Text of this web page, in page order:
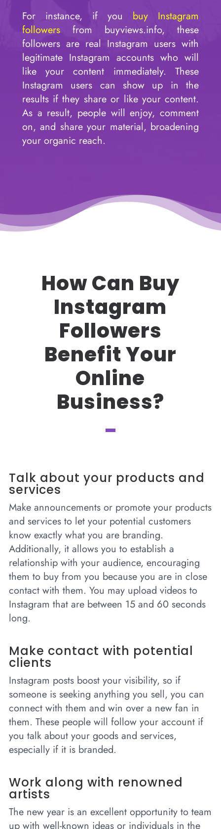
For instance, if you buy Instagram
followersfrom buyviews.info, these
followers are real Instagram users with
legitimate Instagram accounts who will
like your content immediately. These
Instagram users can show up in the
results if they share or like your content.
As a result, people will enjoy, comment
on, and share your material, broadening
your organic reach.
How Can Buy
Instagram
Followers
Benefit Your
Online
Business?
Talk about your products and
services
Make announcements or promote your products
and services to let your potential customers
know exactly what you are branding.
Additionally, it allows you to establish a
relationship with your audience, encouraging
them to buy from you because you are in close
contact with them. You may upload videos to
Instagram that are between 15 and 60 seconds
long.
Make contact with potential
clients
Instagram posts boost your visibility, so if
someone is seeking anything you sell, you can
connect with them and win over a new fan in
them. These people will follow your account if
you talk about your goods and services,
especially if it is branded.
Work along with renowned
artists
The new year is an excellent opportunity to team
up with well-known ideas or individuals in the